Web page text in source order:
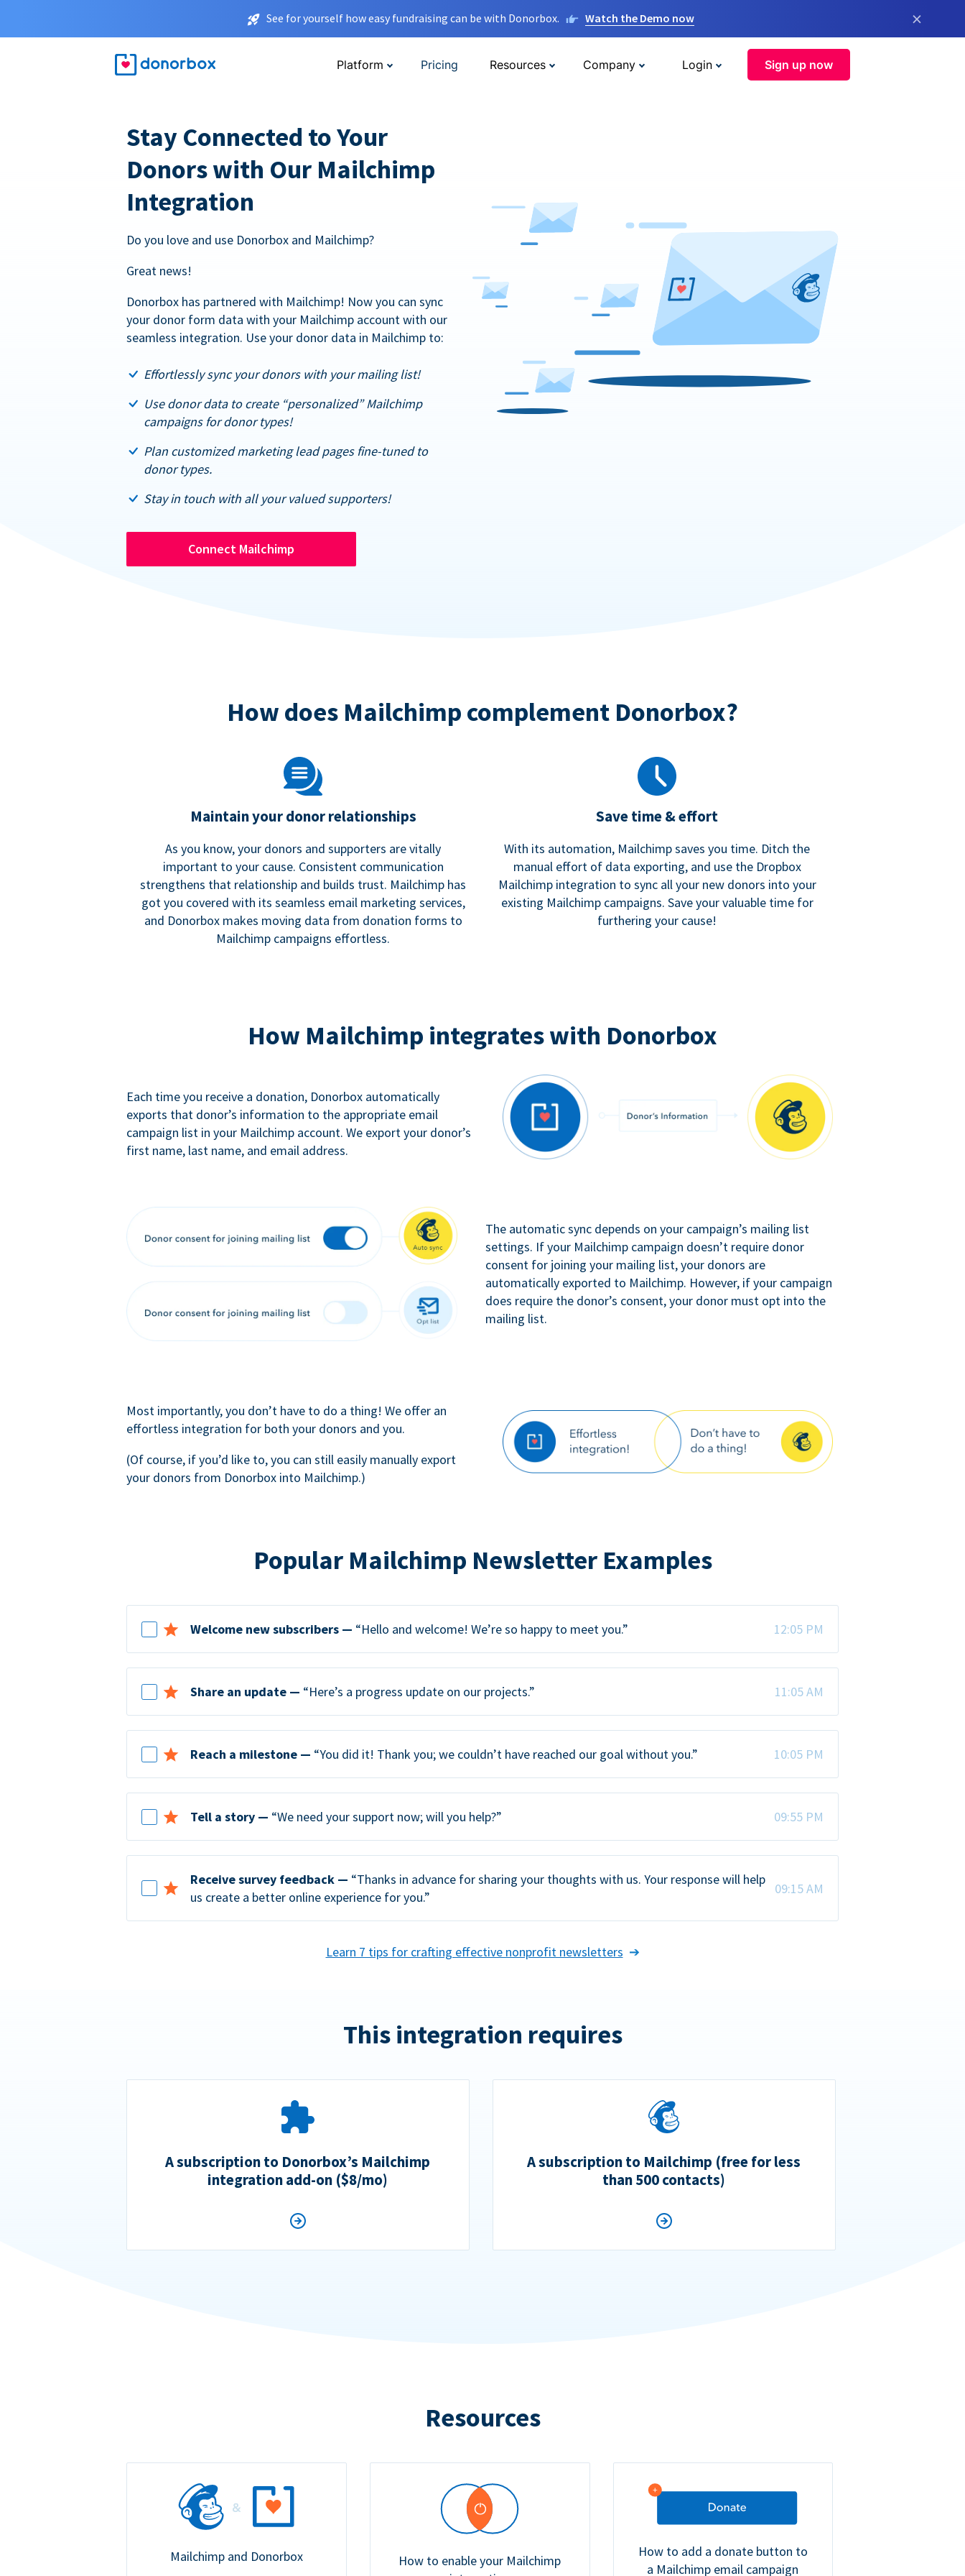
See for yourself how easy fundraising can be with Donorbox. Watch the Demo now ×
Platform Pricing Resources Company Login Sign up now
Stay Connected to Your
Donors with Our Mailchimp
Integration
Do you love and use Donorbox and Mailchimp?
Great news!
Donorbox has partnered with Mailchimp! Now you can sync
your donor form data with your Mailchimp account with our
seamless integration. Use your donor data in Mailchimp to:
Effortlessly sync your donors with your mailing list!
Use donor data to create “personalized” Mailchimp
campaigns for donor types!
Plan customized marketing lead pages fine-tuned to
donor types.
Stay in touch with all your valued supporters!
Connect Mailchimp
How does Mailchimp complement Donorbox?
Maintain your donor relationships
As you know, your donors and supporters are vitally
important to your cause. Consistent communication
strengthens that relationship and builds trust. Mailchimp has
got you covered with its seamless email marketing services,
and Donorbox makes moving data from donation forms to
Mailchimp campaigns effortless.
Save time & effort
With its automation, Mailchimp saves you time. Ditch the
manual effort of data exporting, and use the Dropbox
Mailchimp integration to sync all your new donors into your
existing Mailchimp campaigns. Save your valuable time for
furthering your cause!
How Mailchimp integrates with Donorbox
Each time you receive a donation, Donorbox automatically
exports that donor’s information to the appropriate email
campaign list in your Mailchimp account. We export your donor’s
first name, last name, and email address.
The automatic sync depends on your campaign’s mailing list
settings. If your Mailchimp campaign doesn’t require donor
consent for joining your mailing list, your donors are
automatically exported to Mailchimp. However, if your campaign
does require the donor’s consent, your donor must opt into the
mailing list.
Most importantly, you don’t have to do a thing! We offer an
effortless integration for both your donors and you.
(Of course, if you’d like to, you can still easily manually export
your donors from Donorbox into Mailchimp.)
Popular Mailchimp Newsletter Examples
Welcome new subscribers — “Hello and welcome! We’re so happy to meet you.” 12:05 PM
Share an update — “Here’s a progress update on our projects.” 11:05 AM
Reach a milestone — “You did it! Thank you; we couldn’t have reached our goal without you.” 10:05 PM
Tell a story — “We need your support now; will you help?” 09:55 PM
Receive survey feedback — “Thanks in advance for sharing your thoughts with us. Your response will help
us create a better online experience for you.”
09:15 AM
Learn 7 tips for crafting effective nonprofit newsletters
This integration requires
A subscription to Donorbox’s Mailchimp
integration add-on ($8/mo)
A subscription to Mailchimp (free for less
than 500 contacts)
Resources
Mailchimp and Donorbox
How to enable your Mailchimp
How to add a donate button to
a Mailchimp email campaign